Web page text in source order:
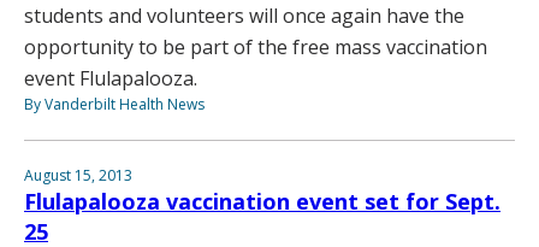
students and volunteers will once again have the
opportunity to be part of the free mass vaccination
event Flulapalooza.
By Vanderbilt Health News
August 15, 2013
Flulapalooza vaccination event set for Sept.
25